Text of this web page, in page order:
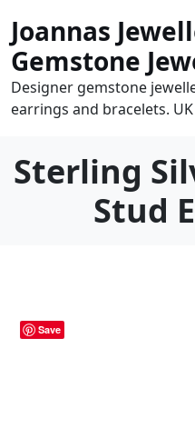
content
Joannas
Gemstone
Designer gemstone
earrings and bracelets. UK
Sterling
Stud
Save